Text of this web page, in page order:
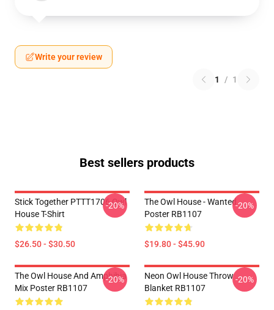
Write your review
1 / 1
Best sellers products
Stick Together PTTT1706 Owl
House T-Shirt
$26.50 - $30.50
-20%
The Owl House - Wanted
Poster RB1107
$19.80 - $45.90
-20%
The Owl House And Amphibia
Mix Poster RB1107
-20%
Neon Owl House Throw
Blanket RB1107
-20%